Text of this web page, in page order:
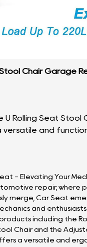
Chair Garage
U Rolling Seat Stool
versatile and
- Elevating Your
repair, where
merge, Car Seat
and enthusiasts
including the
Chair and the
a versatile and